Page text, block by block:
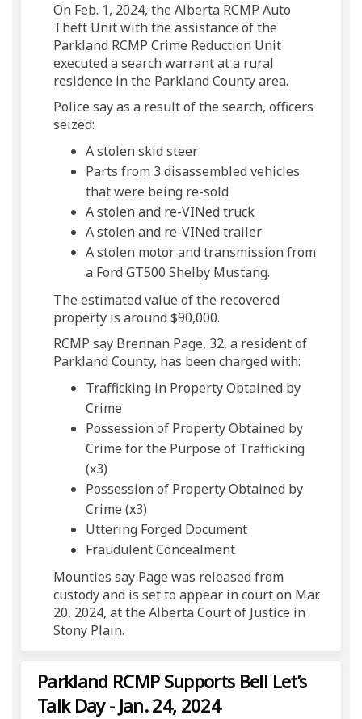
On Feb. 1, 2024, the Alberta RCMP Auto
Theft Unit with the assistance of the
Parkland RCMP Crime Reduction Unit
executed a search warrant at a rural
residence in the Parkland County area.
Police say as a result of the search, officers
seized:
A stolen skid steer
Parts from 3 disassembled vehicles
that were being re-sold
A stolen and re-VINed truck
A stolen and re-VINed trailer
A stolen motor and transmission from
a Ford GT500 Shelby Mustang.
The estimated value of the recovered
property is around $90,000.
RCMP say Brennan Page, 32, a resident of
Parkland County, has been charged with:
Trafficking in Property Obtained by
Crime
Possession of Property Obtained by
Crime for the Purpose of Trafficking
(x3)
Possession of Property Obtained by
Crime (x3)
Uttering Forged Document
Fraudulent Concealment
Mounties say Page was released from
custody and is set to appear in court on Mar.
20, 2024, at the Alberta Court of Justice in
Stony Plain.
Parkland RCMP Supports Bell Let’s
Talk Day - Jan. 24, 2024